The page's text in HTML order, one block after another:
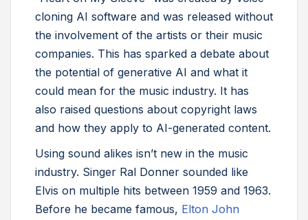
cloning AI software and was released without
the involvement of the artists or their music
companies. This has sparked a debate about
the potential of generative AI and what it
could mean for the music industry. It has
also raised questions about copyright laws
and how they apply to AI-generated content.
Using sound alikes isn’t new in the music
industry. Singer Ral Donner sounded like
Elvis on multiple hits between 1959 and 1963.
Before he became famous, Elton John